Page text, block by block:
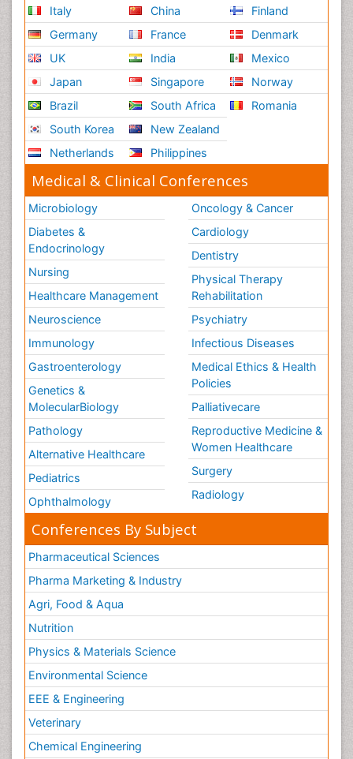
Italy
Germany
UK
Japan
Brazil
South Korea
Netherlands
China
France
India
Singapore
South Africa
New Zealand
Philippines
Finland
Denmark
Mexico
Norway
Romania
Medical & Clinical Conferences
Microbiology
Diabetes &
Endocrinology
Nursing
Healthcare Management
Neuroscience
Immunology
Gastroenterology
Genetics &
MolecularBiology
Pathology
Alternative Healthcare
Pediatrics
Ophthalmology
Oncology & Cancer
Cardiology
Dentistry
Physical Therapy
Rehabilitation
Psychiatry
Infectious Diseases
Medical Ethics & Health
Policies
Palliativecare
Reproductive Medicine &
Women Healthcare
Surgery
Radiology
Conferences By Subject
Pharmaceutical Sciences
Pharma Marketing & Industry
Agri, Food & Aqua
Nutrition
Physics & Materials Science
Environmental Science
EEE & Engineering
Veterinary
Chemical Engineering